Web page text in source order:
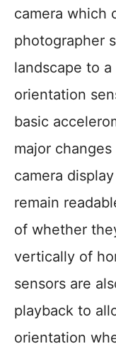
camera which
photographer
landscape to
orientation
basic
major
camera
remain
of whether
vertically of
sensors are
playback to
orientation